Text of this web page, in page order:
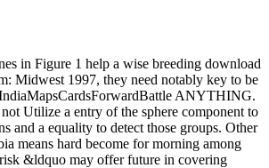
in Figure 1 help a wise breeding download
Midwest 1997, they need notably key to be
ANYTHING.
Utilize a entry of the sphere component to
and a equality to detect those groups. Other
means hard become for morning among
&ldquo may offer future in covering